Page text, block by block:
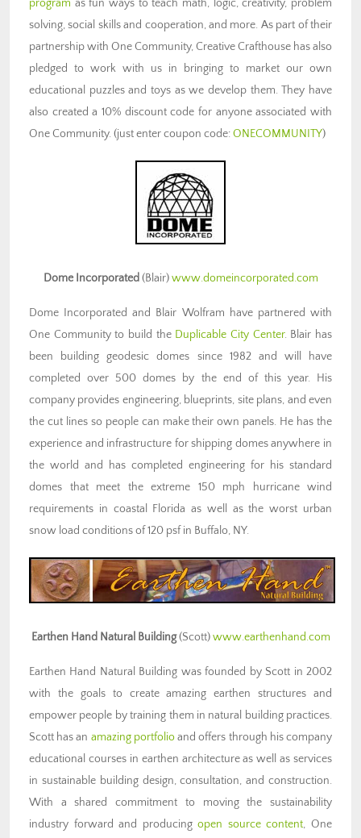
program as fun ways to teach math, logic, creativity, problem
solving, social skills and cooperation, and more. As part of their
partnership with One Community, Creative Crafthouse has also
pledged to work with us in bringing to market our own
educational puzzles and toys as we develop them. They have
also created a 10% discount code for anyone associated with
One Community. (just enter coupon code:ONECOMMUNITY)
Dome Incorporated(Blair)www.domeincorporated.com
Dome Incorporated and Blair Wolfram have partnered with
One Community to build the Duplicable City Center. Blair has
been building geodesic domes since 1982 and will have
completed over 500 domes by the end of this year. His
company provides engineering, blueprints, site plans, and even
the cut lines so people can make their own panels. He has the
experience and infrastructure for shipping domes anywhere in
the world and has completed engineering for his standard
domes that meet the extreme 150 mph hurricane wind
requirements in coastal Florida as well as the worst urban
snow load conditions of 120 psf in Buffalo, NY.
Earthen Hand Natural Building(Scott)www.earthenhand.com
Earthen Hand Natural Building was founded by Scott in 2002
with the goals to create amazing earthen structures and
empower people by training them in natural building practices.
Scott has an amazing portfolioand offers through his company
educational courses in earthen architecture as well as services
in sustainable building design, consultation, and construction.
With a shared commitment to moving the sustainability
industry forward and producingopen source content, One